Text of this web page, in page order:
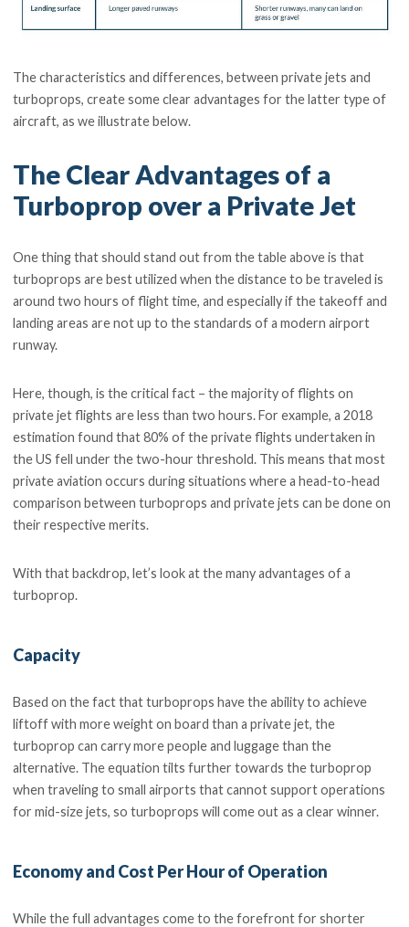
The characteristics and differences, between private jets and
turboprops, create some clear advantages for the latter type of
aircraft, as we illustrate below.
The Clear Advantages of a
Turboprop over a Private Jet
One thing that should stand out from the table above is that
turboprops are best utilized when the distance to be traveled is
around two hours of flight time, and especially if the takeoff and
landing areas are not up to the standards of a modern airport
runway.
Here, though, is the critical fact – the majority of flights on
private jet flights are less than two hours. For example, a 2018
estimation found that 80% of the private flights undertaken in
the US fell under the two-hour threshold. This means that most
private aviation occurs during situations where a head-to-head
comparison between turboprops and private jets can be done on
their respective merits.
With that backdrop, let’s look at the many advantages of a
turboprop.
Capacity
Based on the fact that turboprops have the ability to achieve
liftoff with more weight on board than a private jet, the
turboprop can carry more people and luggage than the
alternative. The equation tilts further towards the turboprop
when traveling to small airports that cannot support operations
for mid-size jets, so turboprops will come out as a clear winner.
Economy and Cost Per Hour of Operation
While the full advantages come to the forefront for shorter